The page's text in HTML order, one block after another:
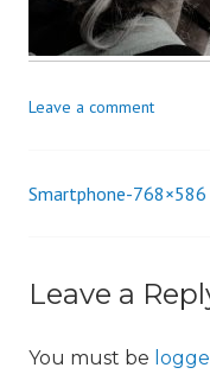
Leave a comment
Post
Smartphone-768×586
Leave a
You must be